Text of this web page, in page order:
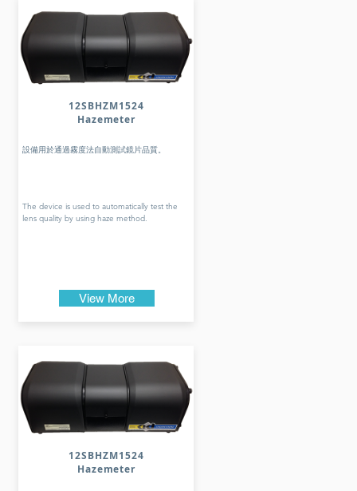
12SBHZM1524
Hazemeter
設備用於通過霧度法自動測試鏡片品質。
The device is used to automatically test the
lens quality by using haze method.
View More
12SBHZM1524
Hazemeter